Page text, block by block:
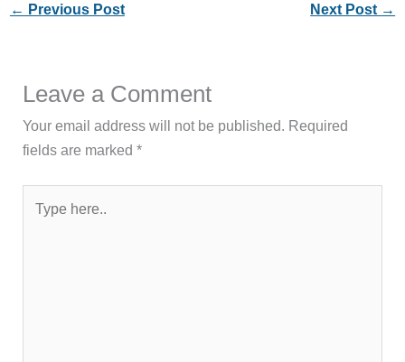
← Previous Post Next Post →
Leave a Comment
Your email address will not be published. Required
fields are marked*
here..